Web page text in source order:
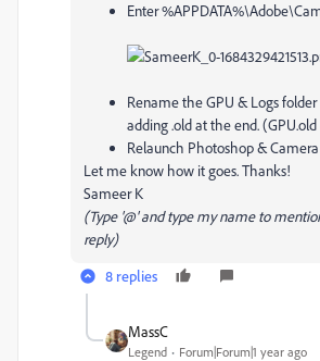
Enter
Rename the GPU & Logs
adding .old at the end.
Relaunch Photoshop &
Let me know how it goes. Thanks!
Sameer K
(Type '@' and type my name to
reply)
8 replies
MassC
Legend Forum|Forum|1 year ago